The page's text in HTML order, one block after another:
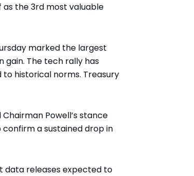
as the 3rd most valuable
marked the largest
gain. The tech rally has
historical norms. Treasury
Powell’s stance
a sustained drop in
data releases expected to